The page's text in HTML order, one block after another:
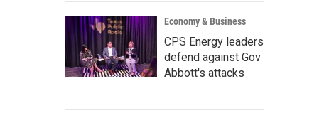
c
h
Economy & Business
CPS Energy leaders
defend against Gov
Abbott's attacks